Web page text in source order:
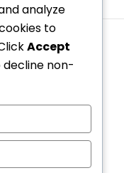
Trade Africa
analyze
to
Accept
decline non-